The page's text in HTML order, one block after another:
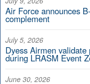
Air Force announces
complement
July 5, 2026
Dyess Airmen
during LRASM Event
June 30, 2026